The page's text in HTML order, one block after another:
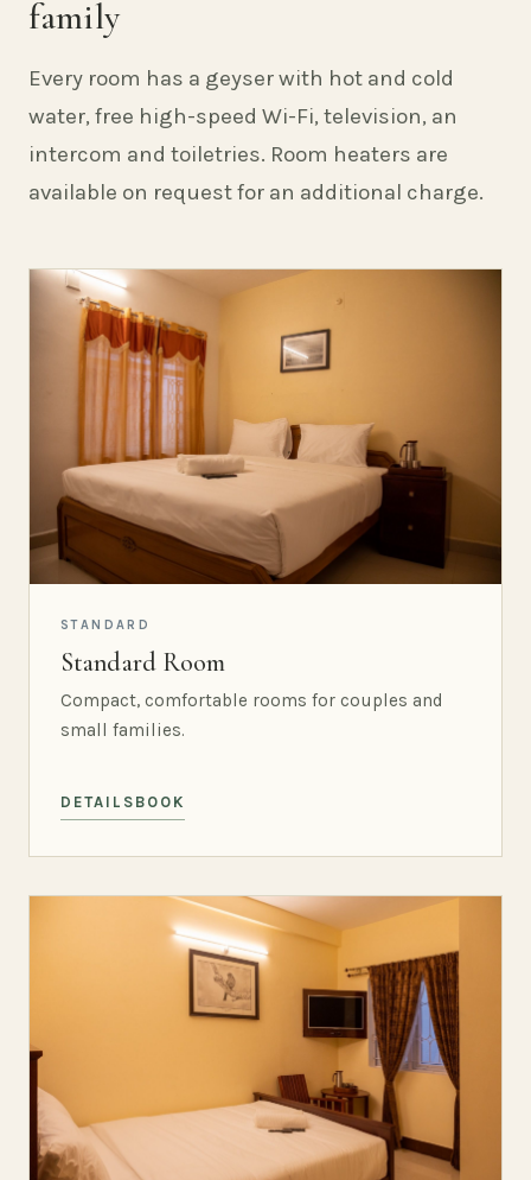
family
Every room has a geyser with hot and cold
water, free high-speed Wi-Fi, television, an
intercom and toiletries. Room heaters are
available on request for an additional charge.
STANDARD
Standard Room
Compact, comfortable rooms for couples and
small families.
DETAILS BOOK